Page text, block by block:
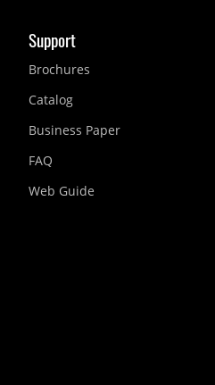
Support
Brochures
Catalog
Business Paper
FAQ
Web Guide